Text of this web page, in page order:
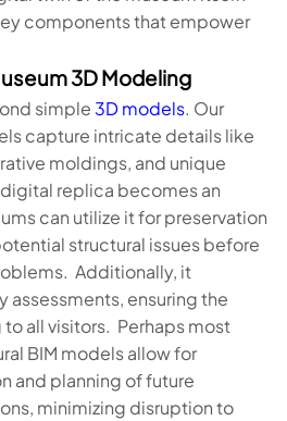
components that empower
3D Modeling
simple 3D models. Our
capture intricate details like
moldings, and unique
replica becomes an
can utilize it for preservation
structural issues before
Additionally, it
ensuring the
all visitors. Perhaps most
BIM models allow for
and planning of future
minimizing disruption to